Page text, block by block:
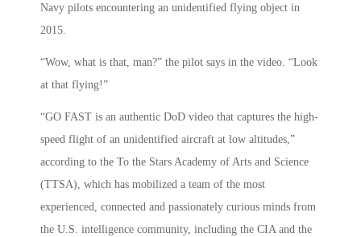
Navy pilots encountering an unidentified flying object in
2015.
“Wow, what is that, man?” the pilot says in the video. “Look
at that flying!”
“GO FAST is an authentic DoD video that captures the high-
speed flight of an unidentified aircraft at low altitudes,”
according to the To the Stars Academy of Arts and Science
(TTSA), which has mobilized a team of the most
experienced, connected and passionately curious minds from
the U.S. intelligence community, including the CIA and the